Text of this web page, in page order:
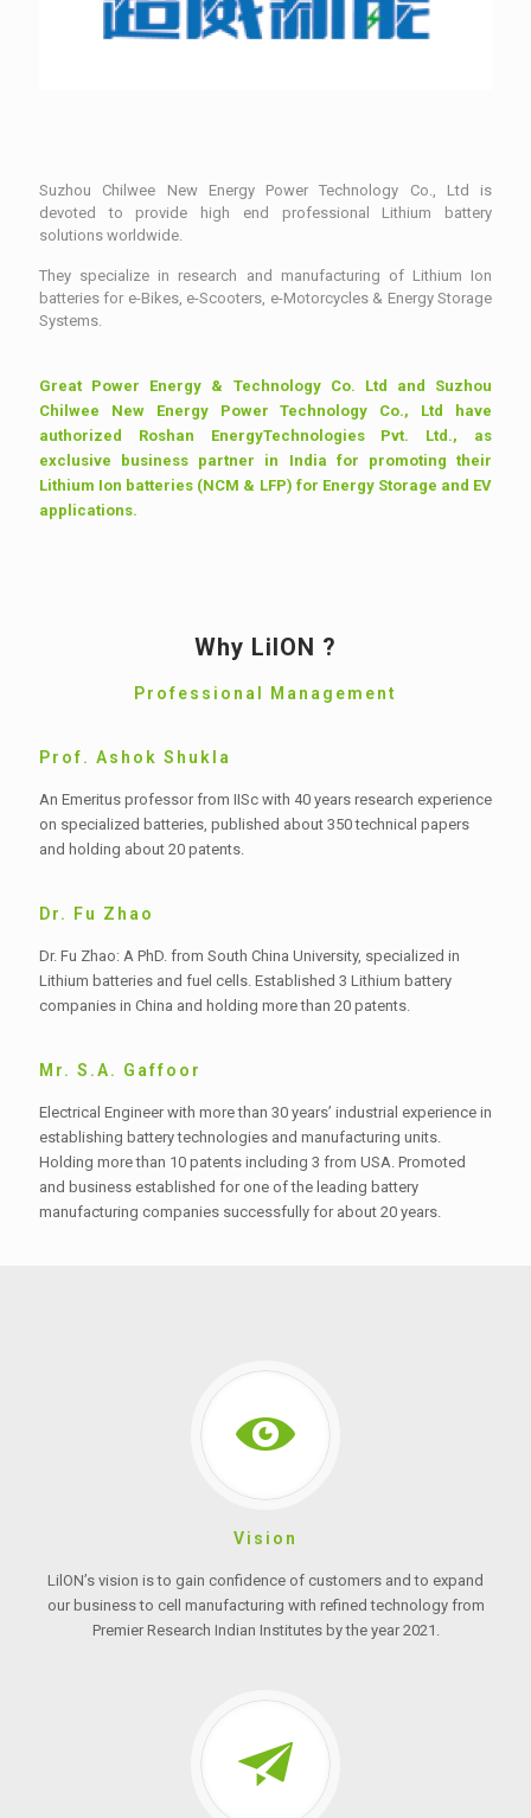
Suzhou Chilwee New Energy Power Technology Co., Ltd is
devoted to provide high end professional Lithium battery
solutions worldwide.
They specialize in research and manufacturing of Lithium Ion
batteries for e-Bikes, e-Scooters, e-Motorcycles & Energy Storage
Systems.
Great Power Energy & Technology Co. Ltd and Suzhou
Chilwee New Energy Power Technology Co., Ltd have
authorized Roshan EnergyTechnologies Pvt. Ltd., as
exclusive business partner in India for promoting their
Lithium Ion batteries (NCM & LFP) for Energy Storage and EV
applications.
Why LiION ?
Professional Management
Prof. Ashok Shukla
An Emeritus professor from IISc with 40 years research experience
on specialized batteries, published about 350 technical papers
and holding about 20 patents.
Dr. Fu Zhao
Dr. Fu Zhao: A PhD. from South China University, specialized in
Lithium batteries and fuel cells. Established 3 Lithium battery
companies in China and holding more than 20 patents.
Mr. S.A. Gaffoor
Electrical Engineer with more than 30 years’ industrial experience in
establishing battery technologies and manufacturing units.
Holding more than 10 patents including 3 from USA. Promoted
and business established for one of the leading battery
manufacturing companies successfully for about 20 years.
Vision
LilON’s vision is to gain confidence of customers and to expand
our business to cell manufacturing with refined technology from
Premier Research Indian Institutes by the year 2021.